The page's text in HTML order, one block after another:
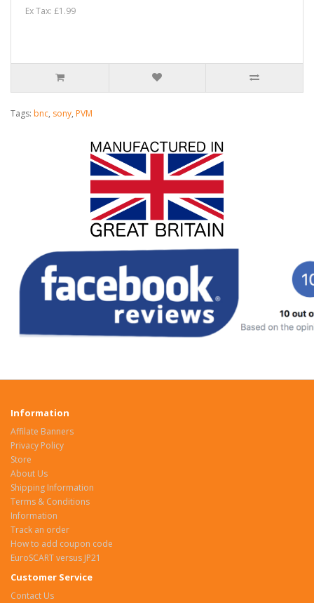
Ex Tax: £1.99
Tags: bnc, sony, PVM
Information
Affilate Banners
Privacy Policy
Store
About Us
Shipping Information
Terms & Conditions
Information
Track an order
How to add coupon code
EuroSCART versus JP21
Customer Service
Contact Us